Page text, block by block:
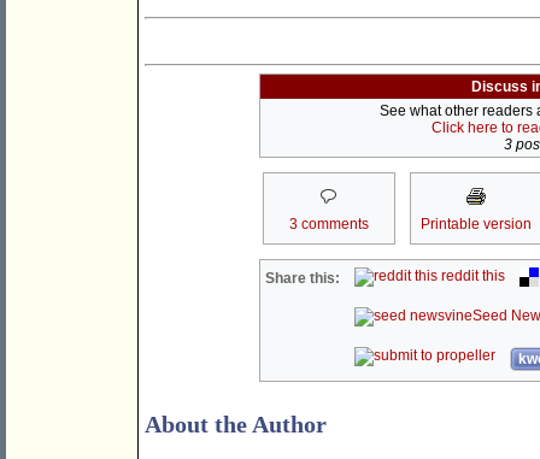
Discuss
See what other readers
Click here to
3
3 comments Printable version
Share this: reddit this
Seed
About the Author